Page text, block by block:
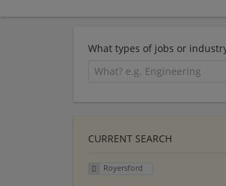
What types of jobs or
CURRENT SEARCH
Royersford